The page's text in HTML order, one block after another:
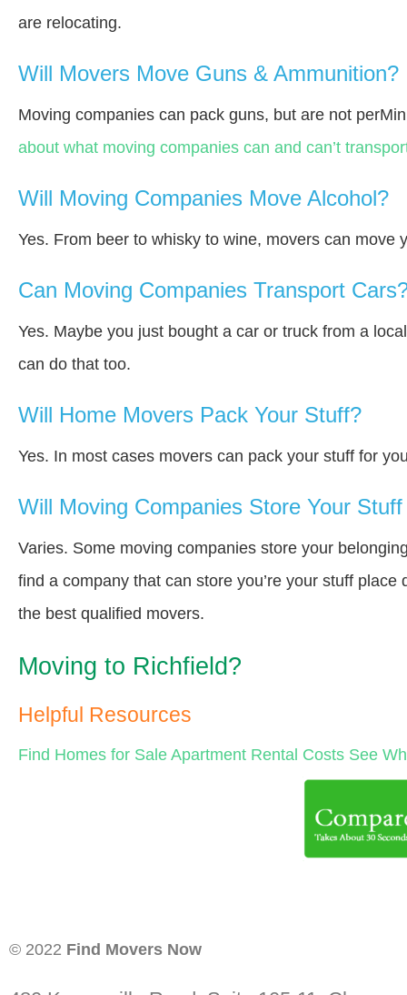
are relocating.
Will Movers Move Guns & Ammunition?
Moving companies can pack guns, but are not
about what moving companies can and can’t
Will Moving Companies Move Alcohol?
Yes. From beer to whisky to wine, movers can move
Can Moving Companies Transport
Yes. Maybe you just bought a car or truck from a
can do that too.
Will Home Movers Pack Your Stuff?
Yes. In most cases movers can pack your stuff for
Will Moving Companies Store Your
Varies. Some moving companies store your
find a company that can store you’re your stuff
the best qualified movers.
Moving to Richfield?
Helpful Resources
Find Homes for Sale Apartment Rental Costs See
© 2022 Find Movers Now